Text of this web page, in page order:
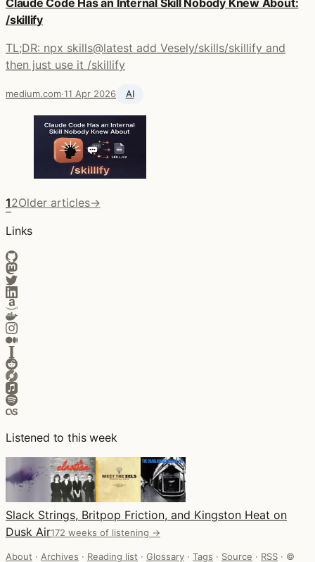
Claude Code Has an Internal Skill Nobody Knew About:
/skillify
TL;DR: npx skills@latest add Vesely/skills/skillify and
then just use it /skillify
medium.com·11 Apr 2026 AI
12Older articles→
Links
Listened to this week
Slack Strings, Britpop Friction, and Kingston Heat on
Dusk Air172 weeks of listening →
About · Archives · Reading list · Glossary · Tags · Source · RSS · ©